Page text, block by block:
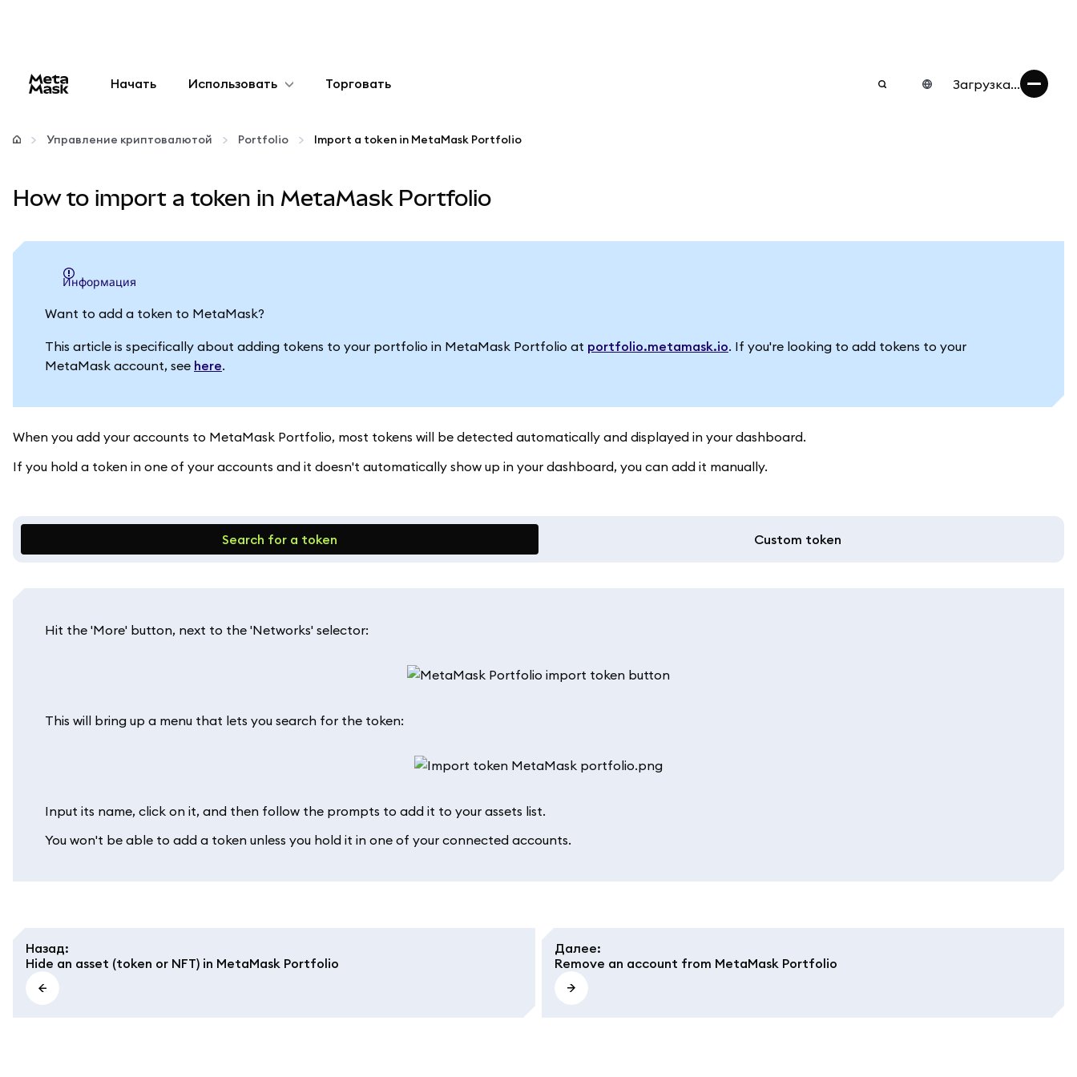
Начать Использовать
Настроить
Оставайтесь в безопасности
Торговать Загрузка...
Управление криптовалютой Portfolio Import a token in MetaMask Portfolio
How to import a token in MetaMask Portfolio
информация
Want to add a token to MetaMask?
This article is specifically about adding tokens to your portfolio in MetaMask Portfolio at portfolio.metamask.io. If you're looking to add tokens to your
MetaMask account, see here.
When you add your accounts to MetaMask Portfolio, most tokens will be detected automatically and displayed in your dashboard.
If you hold a token in one of your accounts and it doesn't automatically show up in your dashboard, you can add it manually.
Search for a token Custom token
Hit the 'More' button, next to the 'Networks' selector:
This will bring up a menu that lets you search for the token:
Input its name, click on it, and then follow the prompts to add it to your assets list.
You won't be able to add a token unless you hold it in one of your connected accounts.
Назад:
Hide an asset (token or NFT) in MetaMask Portfolio
Далее:
Remove an account from MetaMask Portfolio